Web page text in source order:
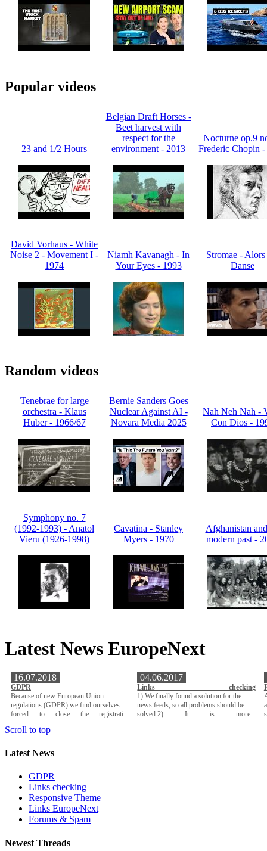
Popular videos
23 and 1/2 Hours
Belgian Draft Horses -
Beet harvest with
respect for the
environment - 2013
Nocturne op.9
Frederic Chopin
David Vorhaus - White
Noise 2 - Movement I -
1974
Niamh Kavanagh - In
Your Eyes - 1993
Stromae -
Danse
Random videos
Tenebrae for large
orchestra - Klaus
Huber - 1966/67
Bernie Sanders Goes
Nuclear Against AI -
Novara Media 2025
Nah Neh Nah -
Con Dios -
Symphony no. 7
(1992-1993) - Anatol
Vieru (1926-1998)
Cavatina - Stanley
Myers - 1970
Afghanistan
modern past -
Latest News EuropeNext
16.07.2018
GDPR
Because of new European Union
regulations (GDPR) we find ourselves
forced to close the registrati...
04.06.2017
Links checking
1) We finally found a solution for the
news feeds, so all problems should be
solved.2) It is more...
Scroll to top
Latest News
GDPR
Links checking
Responsive Theme
Links EuropeNext
Forums & Spam
Newest Threads